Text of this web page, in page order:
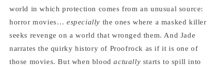
world in which protection comes from an unusual source:
horror movies… especially the ones where a masked killer
seeks revenge on a world that wronged them. And Jade
narrates the quirky history of Proofrock as if it is one of
those movies. But when bloodactually starts to spill into